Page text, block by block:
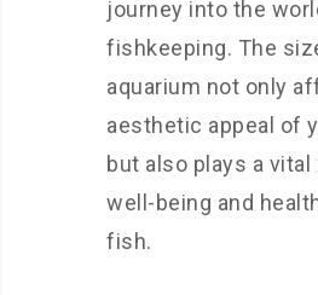
journey into the
fishkeeping. The
aquarium not only
aesthetic appeal of
but also plays a vital
well-being and
fish.